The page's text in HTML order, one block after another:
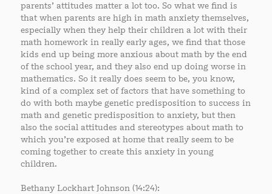
parents’ attitudes matter a lot too. So what we find is
that when parents are high in math anxiety themselves,
especially when they help their children a lot with their
math homework in really early ages, we find that those
kids end up being more anxious about math by the end
of the school year, and they also end up doing worse in
mathematics. So it really does seem to be, you know,
kind of a complex set of factors that have something to
do with both maybe genetic predisposition to success in
math and genetic predisposition to anxiety, but then
also the social attitudes and stereotypes about math to
which you’re exposed at home that really seem to be
coming together to create this anxiety in young
children.
Bethany Lockhart Johnson (14:24):